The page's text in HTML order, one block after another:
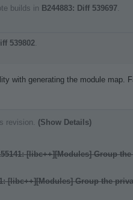
builds in B244883: Diff 539697
539802
with generating the module map.
revision. (Show Details)
[libc++][Modules] Group
[libc++][Modules] Group the